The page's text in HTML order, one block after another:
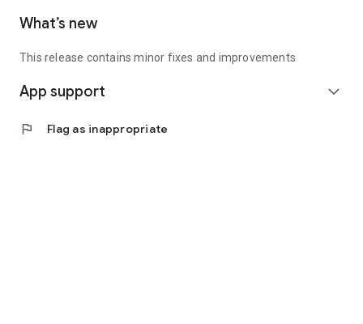
What’s new
This release contains minor fixes and improvements
App support expand_more
flag Flag as inappropriate